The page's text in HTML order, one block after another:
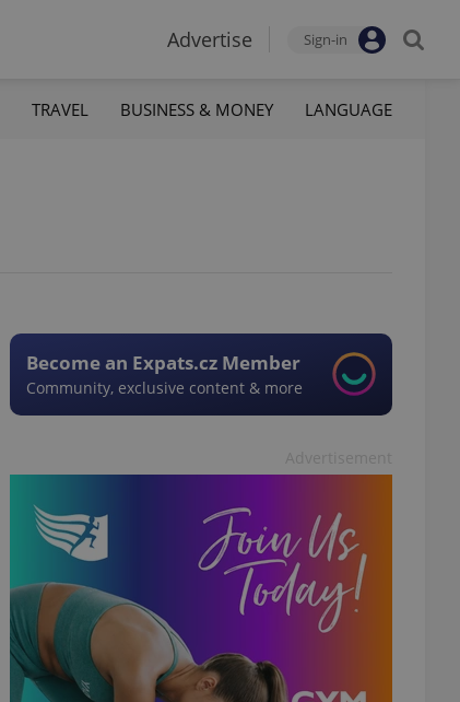
Advertise Sign-in
TRAVEL BUSINESS & MONEY LANGUAGE
Become an Expats.cz Member
Community, exclusive content & more